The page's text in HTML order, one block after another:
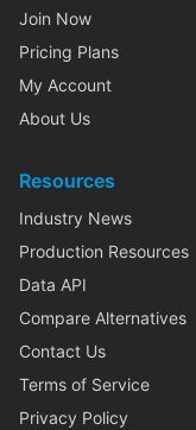
Join Now
Pricing Plans
My Account
About Us
Resources
Industry News
Production Resources
Data API
Compare Alternatives
Contact Us
Terms of Service
Privacy Policy